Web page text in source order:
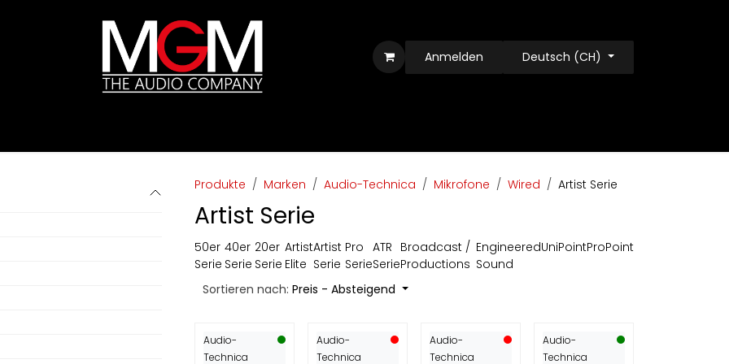
Anmelden Deutsch (CH)
Produkte Marken Audio-Technica Mikrofone Wired Artist Serie
Artist Serie
50er
Serie
40er
Serie
20er
Serie
Artist
Elite
Artist
Serie
Pro
Serie
ATR
Serie
Broadcast /
Productions
Engineered
Sound
UniPointProPoint
Sortieren nach: Preis - Absteigend
Audio-
Technica
Audio-
Technica
Audio-
Technica
Audio-
Technica